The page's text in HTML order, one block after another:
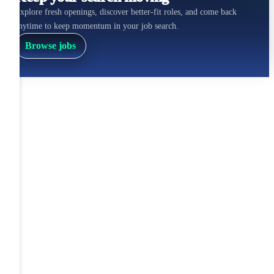
Explore fresh openings, discover better-fit roles, and come back
anytime to keep momentum in your job search.
Browse jobs